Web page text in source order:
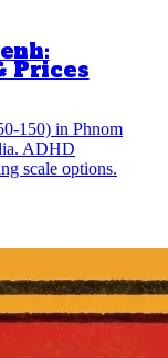
Prices
150) in Phnom
ADHD
scale options.